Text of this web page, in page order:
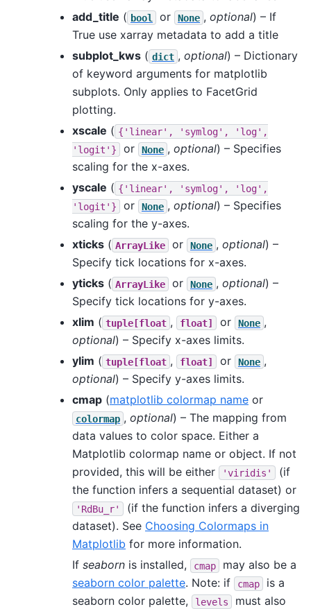
add_title ( bool or None , optional) – If
True use xarray metadata to add a title
subplot_kws ( dict , optional) – Dictionary
of keyword arguments for matplotlib
subplots. Only applies to FacetGrid
plotting.
xscale ( {'linear', 'symlog',
'log',
'logit'}
or None , optional) – Specifies
scaling for the x-axes.
yscale ( {'linear', 'symlog',
'log',
'logit'}
or None , optional) – Specifies
scaling for the y-axes.
xticks ( ArrayLike or None , optional) –
Specify tick locations for x-axes.
yticks ( ArrayLike or None , optional) –
Specify tick locations for y-axes.
xlim ( tuple[float , float] or None ,
optional) – Specify x-axes limits.
ylim ( tuple[float , float] or None ,
optional) – Specify y-axes limits.
cmap (matplotlib colormap name or
colormap , optional) – The mapping from
data values to color space. Either a
Matplotlib colormap name or object. If not
provided, this will be either
'viridis'
(if
the function infers a sequential dataset) or
'RdBu_r'
(if the function infers a diverging
dataset). See Choosing Colormaps in
Matplotlib for more information.
If seaborn is installed, cmap
may also be a
seaborn color palette. Note: if cmap
is a
seaborn color palette,
levels
must also